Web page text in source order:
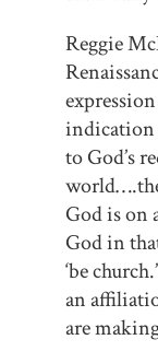
Reggie
indication
to God’s
God is on
God in
‘be
an
are